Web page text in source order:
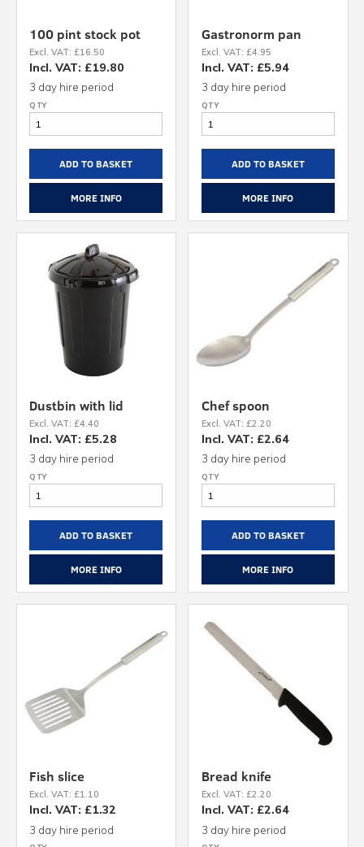
100 pint stock pot
Excl. VAT: £16.50
Incl. VAT: £19.80
3 day hire period
ADD TO BASKET
MORE INFO
Gastronorm pan
Excl. VAT: £4.95
Incl. VAT: £5.94
3 day hire period
ADD TO BASKET
MORE INFO
Dustbin with lid
Excl. VAT: £4.40
Incl. VAT: £5.28
3 day hire period
ADD TO BASKET
MORE INFO
Chef spoon
Excl. VAT: £2.20
Incl. VAT: £2.64
3 day hire period
ADD TO BASKET
MORE INFO
Fish slice
Excl. VAT: £1.10
Incl. VAT: £1.32
3 day hire period
Bread knife
Excl. VAT: £2.20
Incl. VAT: £2.64
3 day hire period